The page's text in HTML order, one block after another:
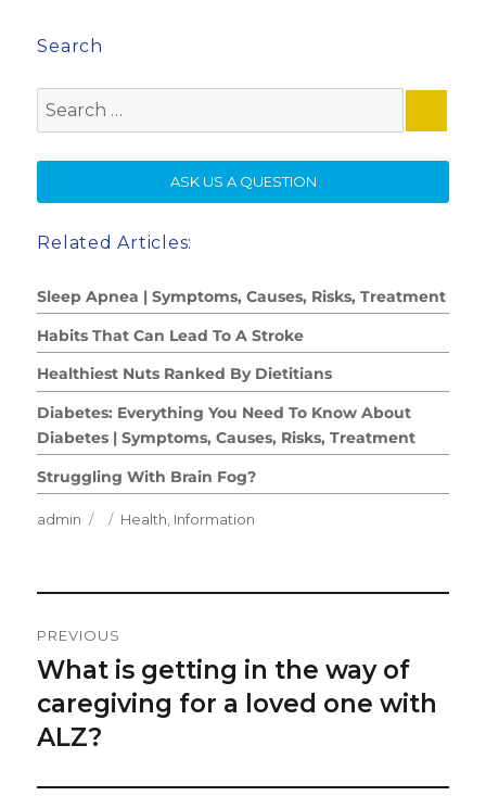
Search
for:
ASK US A QUESTION
Related Articles:
Sleep Apnea | Symptoms, Causes, Risks, Treatment
Habits That Can Lead To A Stroke
Healthiest Nuts Ranked By Dietitians
Diabetes: Everything You Need To Know About
Diabetes | Symptoms, Causes, Risks, Treatment
Struggling With Brain Fog?
Author
admin
Posted
Categories
Health Information
Navigation
PREVIOUS
Previous
post:
What is getting in the way of
caregiving for a loved one with
ALZ?